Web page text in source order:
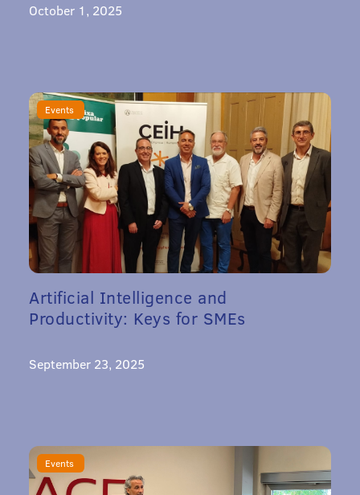
October 1, 2025
Events
Artificial Intelligence and
Productivity: Keys for SMEs
September 23, 2025
Events